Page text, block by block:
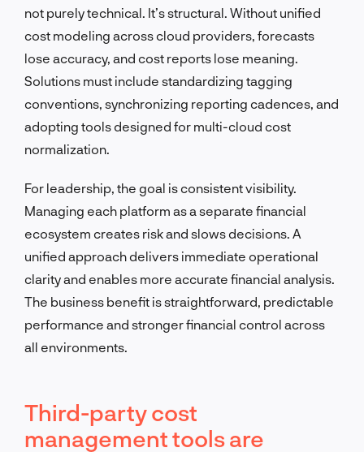
not purely technical. It’s structural. Without unified
cost modeling across cloud providers, forecasts
lose accuracy, and cost reports lose meaning.
Solutions must include standardizing tagging
conventions, synchronizing reporting cadences, and
adopting tools designed for multi-cloud cost
normalization.
For leadership, the goal is consistent visibility.
Managing each platform as a separate financial
ecosystem creates risk and slows decisions. A
unified approach delivers immediate operational
clarity and enables more accurate financial analysis.
The business benefit is straightforward, predictable
performance and stronger financial control across
all environments.
Third-party cost
management tools are